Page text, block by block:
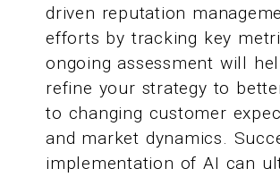
driven reputation
efforts by tracking key
ongoing assessment will
refine your strategy to
to changing customer
and market dynamics.
implementation of AI can